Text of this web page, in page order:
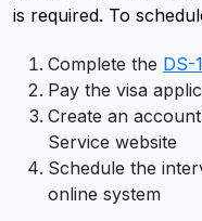
is required. To
Complete the DS-
Pay the visa
Create an
Service website
Schedule the
online system